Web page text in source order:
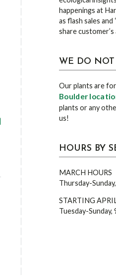
happenings at
as flash sales and
share
WE DO NOT
Our plants are
Boulder
plants or any
us!
HOURS BY
MARCH HOURS
Thursday-
STARTING
Tuesday-